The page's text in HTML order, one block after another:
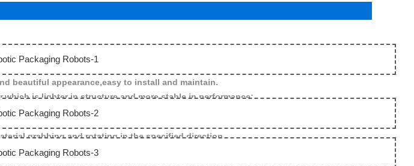
beautiful appearance,easy to install and maintain.
is lighter in structure and more stable in performance;
grabbing and rotating in the specified direction